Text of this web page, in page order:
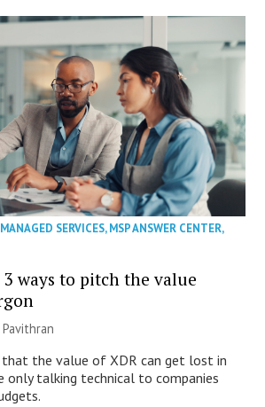
MANAGED SERVICES,MSP ANSWER CENTER,
3 ways to pitch the value
that the value of XDR can get lost in
only talking technical to companies